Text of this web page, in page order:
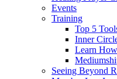
Events
Training
Top 5
Inner
Learn
Seeing Beyond